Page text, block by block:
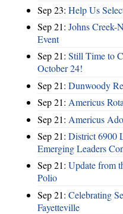
Sep 23: Help Us
Sep 21: Johns Creek-
Event
Sep 21: Still Time to
October 24!
Sep 21: Dunwoody
Sep 21: Americus
Sep 21: Americus
Sep 21: District 6900
Emerging Leaders
Sep 21: Update from
Polio
Sep 21: Celebrating
Fayetteville